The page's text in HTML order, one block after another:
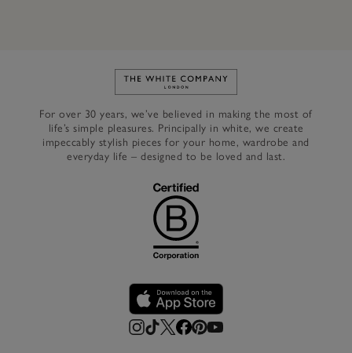
Link to The White Company's
For over 30 years, we’ve believed in making the most of
life’s simple pleasures. Principally in white, we create
impeccably stylish pieces for your home, wardrobe and
everyday life – designed to be loved and last.